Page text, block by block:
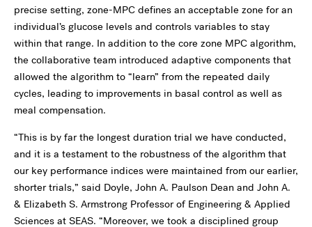
precise setting, zone-MPC defines an acceptable zone for an
individual’s glucose levels and controls variables to stay
within that range. In addition to the core zone MPC algorithm,
the collaborative team introduced adaptive components that
allowed the algorithm to “learn” from the repeated daily
cycles, leading to improvements in basal control as well as
meal compensation.
“This is by far the longest duration trial we have conducted,
and it is a testament to the robustness of the algorithm that
our key performance indices were maintained from our earlier,
shorter trials,” said Doyle, John A. Paulson Dean and John A.
& Elizabeth S. Armstrong Professor of Engineering & Applied
Sciences at SEAS. “Moreover, we took a disciplined group